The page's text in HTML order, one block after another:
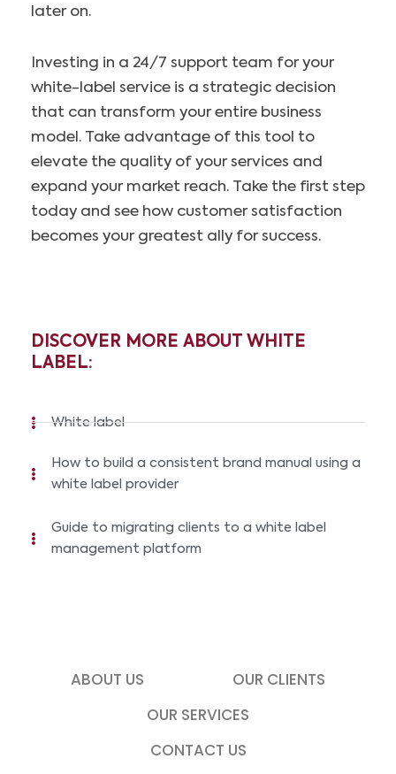
later on.
Investing in a 24/7 support team for your
white-label service is a strategic decision
that can transform your entire business
model. Take advantage of this tool to
elevate the quality of your services and
expand your market reach. Take the first step
today and see how customer satisfaction
becomes your greatest ally for success.
DISCOVER MORE ABOUT WHITE
LABEL:
White label
How to build a consistent brand manual using a
white label provider
Guide to migrating clients to a white label
management platform
ABOUT US
OUR CLIENTS
OUR SERVICES
CONTACT US